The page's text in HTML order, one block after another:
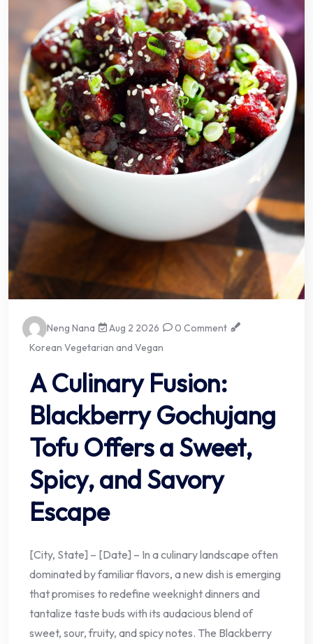
Neng Nana Aug 2 2026
0 Comment
Korean Vegetarian and Vegan
A Culinary Fusion:
Blackberry Gochujang
Tofu Offers a Sweet,
Spicy, and Savory
Escape
[City, State] – [Date] – In a culinary landscape often
dominated by familiar flavors, a new dish is emerging
that promises to redefine weeknight dinners and
tantalize taste buds with its audacious blend of
sweet, sour, fruity, and spicy notes. The Blackberry